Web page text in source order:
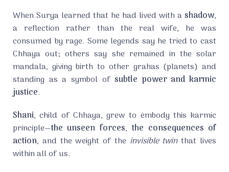
When Surya learned that he had lived with ashadow,
a reflection rather than the real wife, he was
consumed by rage. Some legends say he tried to cast
Chhaya out; others say she remained in the solar
mandala, giving birth to other grahas (planets) and
standing as a symbol ofsubtle power and karmic
justice.
Shani, child of Chhaya, grew to embody this karmic
principle—the unseen forces,the consequences of
action, and the weight of the invisible twinthat lives
within all of us.